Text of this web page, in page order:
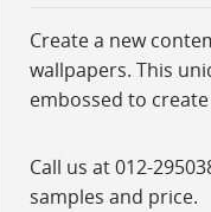
Create a new
wallpapers. This
embossed to
Call us at 012-
samples and price.